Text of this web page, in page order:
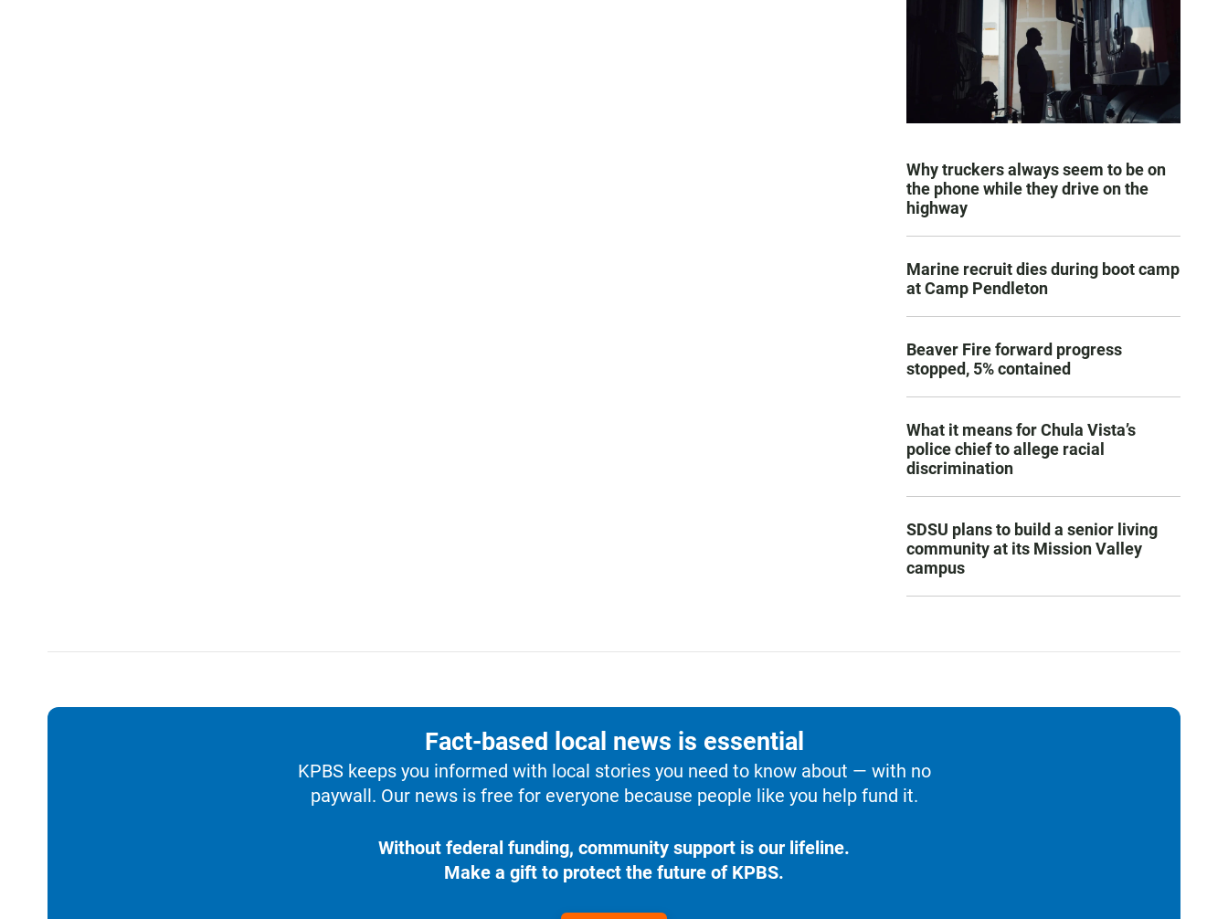
Why truckers always seem to be on
the phone while they drive on the
highway
Marine recruit dies during boot camp
at Camp Pendleton
Beaver Fire forward progress
stopped, 5% contained
What it means for Chula Vista’s
police chief to allege racial
discrimination
SDSU plans to build a senior living
community at its Mission Valley
campus
Fact-based local news is essential
KPBS keeps you informed with local stories you need to know about — with no
paywall. Our news is free for everyone because people like you help fund it.
Without federal funding, community support is our lifeline.
Make a gift to protect the future of KPBS.